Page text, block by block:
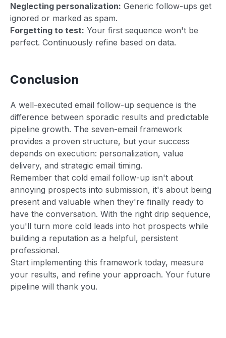
Neglecting personalization: Generic follow-ups get
ignored or marked as spam.
Forgetting to test: Your first sequence won't be
perfect. Continuously refine based on data.
Conclusion
A well-executed email follow-up sequence is the
difference between sporadic results and predictable
pipeline growth. The seven-email framework
provides a proven structure, but your success
depends on execution: personalization, value
delivery, and strategic email timing.
Remember that cold email follow-up isn't about
annoying prospects into submission, it's about being
present and valuable when they're finally ready to
have the conversation. With the right drip sequence,
you'll turn more cold leads into hot prospects while
building a reputation as a helpful, persistent
professional.
Start implementing this framework today, measure
your results, and refine your approach. Your future
pipeline will thank you.